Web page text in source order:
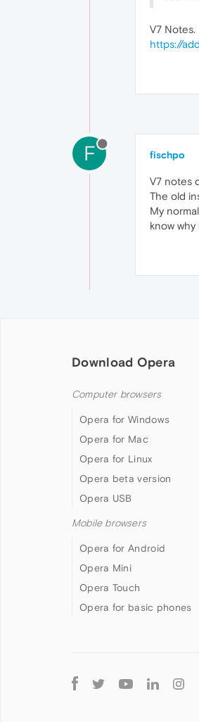
V7 Notes.
https://
F fischpo
V7 notes
The old
My
know
Download Opera
Computer browsers
Opera for Windows
Opera for Mac
Opera for Linux
Opera beta version
Opera USB
Mobile browsers
Opera for Android
Opera Mini
Opera Touch
Opera for basic phones
Follow
Opera